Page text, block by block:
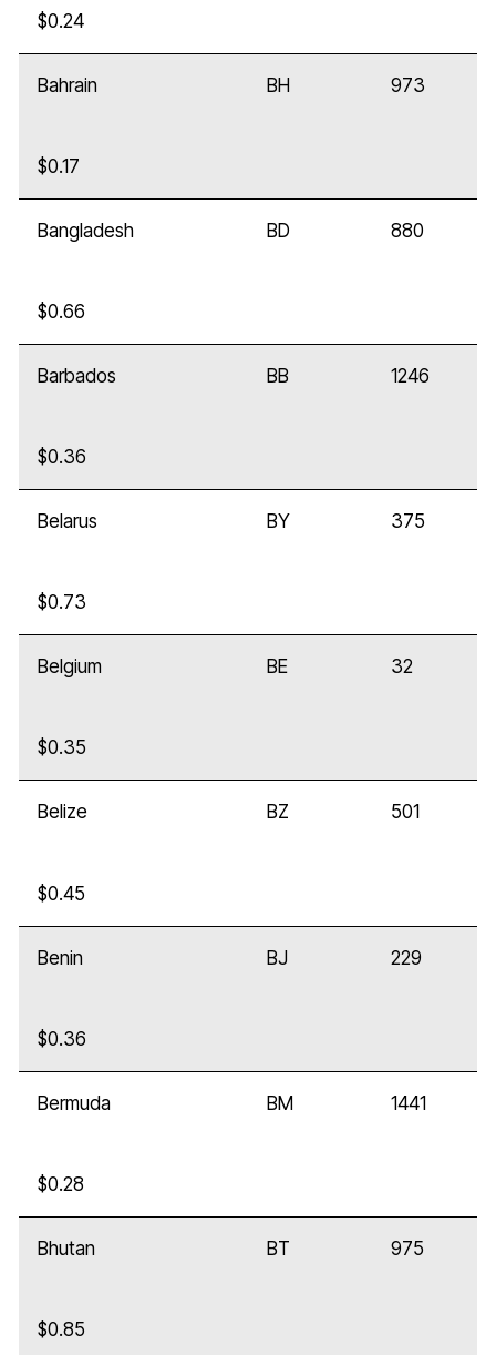
$0.24
Bahrain BH 973
$0.17
Bangladesh BD 880
$0.66
Barbados BB 1246
$0.36
Belarus BY 375
$0.73
Belgium BE 32
$0.35
Belize BZ 501
$0.45
Benin BJ 229
$0.36
Bermuda BM 1441
$0.28
Bhutan BT 975
$0.85